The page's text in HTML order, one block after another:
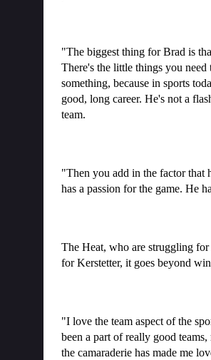
"The biggest thing for Brad is
There's the little things you
something, because in sports
good, long career. He's not a
team.
"Then you add in the factor that
has a passion for the game. He
The Heat, who are struggling
for Kerstetter, it goes beyond
"I love the team aspect of the
been a part of really good
the camaraderie has made me